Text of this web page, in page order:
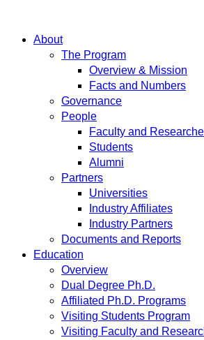
About
The Program
Overview & Mission
Facts and Numbers
Governance
People
Faculty and
Students
Alumni
Partners
Universities
Industry Affiliates
Industry Partners
Documents and Reports
Education
Overview
Dual Degree Ph.D.
Affiliated Ph.D. Programs
Visiting Students Program
Visiting Faculty and